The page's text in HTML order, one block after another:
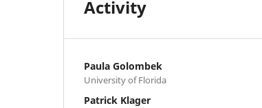
Activity
Paula Golombek
University of Florida
Patrick Klager